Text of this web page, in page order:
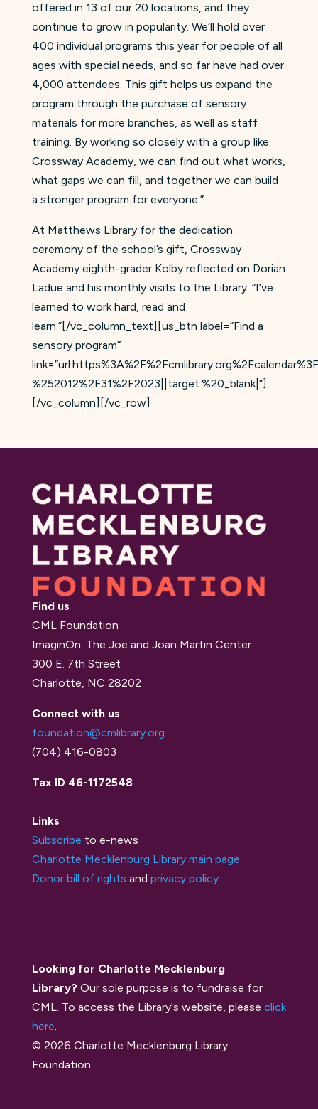
offered in 13 of our 20 locations, and they
continue to grow in popularity. We’ll hold over
400 individual programs this year for people of all
ages with special needs, and so far have had over
4,000 attendees. This gift helps us expand the
program through the purchase of sensory
materials for more branches, as well as staff
training. By working so closely with a group like
Crossway Academy, we can find out what works,
what gaps we can fill, and together we can build
a stronger program for everyone.”
At Matthews Library for the dedication
ceremony of the school’s gift, Crossway
Academy eighth-grader Kolby reflected on Dorian
Ladue and his monthly visits to the Library. “I’ve
learned to work hard, read and
learn.”[/vc_column_text][us_btn label=”Find a
sensory program”
%252012%2F31%2F2023||target:%20_blank|”]
[/vc_column][/vc_row]
Find us
CML Foundation
ImaginOn: The Joe and Joan Martin Center
300 E. 7th Street
Charlotte, NC 28202
Connect with us
foundation@cmlibrary.org
(704) 416-0803
Tax ID 46-1172548
Links
Subscribe to e-news
Charlotte Mecklenburg Library main page
Donor bill of rights and privacy policy
Looking for Charlotte Mecklenburg
Library? Our sole purpose is to fundraise for
CML. To access the Library's website, please click
here.
© 2026 Charlotte Mecklenburg Library
Foundation